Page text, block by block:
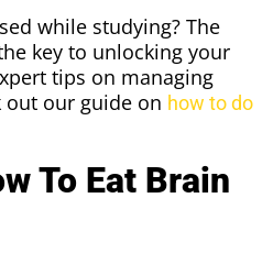
while studying? The
key to unlocking your
tips on managing
out our guide on how to do
To Eat Brain